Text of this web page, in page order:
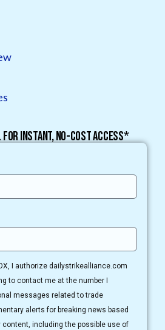
for instant, no-cost access*
I authorize dailystrikealliance.com
to contact me at the number I
messages related to trade
alerts for breaking news based
content, including the possible use of